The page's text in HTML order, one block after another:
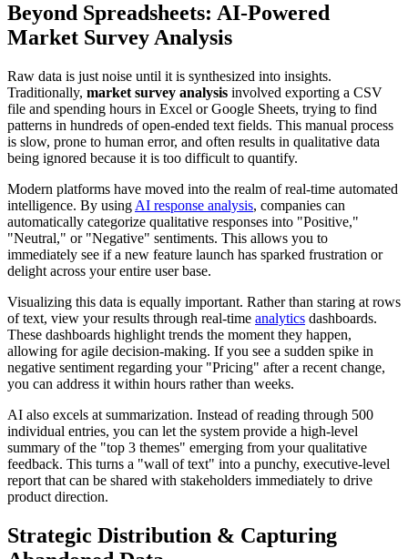
Beyond Spreadsheets: AI-Powered
Market Survey Analysis
Raw data is just noise until it is synthesized into insights.
Traditionally, market survey analysis involved exporting a CSV
file and spending hours in Excel or Google Sheets, trying to find
patterns in hundreds of open-ended text fields. This manual process
is slow, prone to human error, and often results in qualitative data
being ignored because it is too difficult to quantify.
Modern platforms have moved into the realm of real-time automated
intelligence. By using AI response analysis, companies can
automatically categorize qualitative responses into "Positive,"
"Neutral," or "Negative" sentiments. This allows you to
immediately see if a new feature launch has sparked frustration or
delight across your entire user base.
Visualizing this data is equally important. Rather than staring at rows
of text, view your results through real-time analytics dashboards.
These dashboards highlight trends the moment they happen,
allowing for agile decision-making. If you see a sudden spike in
negative sentiment regarding your "Pricing" after a recent change,
you can address it within hours rather than weeks.
AI also excels at summarization. Instead of reading through 500
individual entries, you can let the system provide a high-level
summary of the "top 3 themes" emerging from your qualitative
feedback. This turns a "wall of text" into a punchy, executive-level
report that can be shared with stakeholders immediately to drive
product direction.
Strategic Distribution & Capturing